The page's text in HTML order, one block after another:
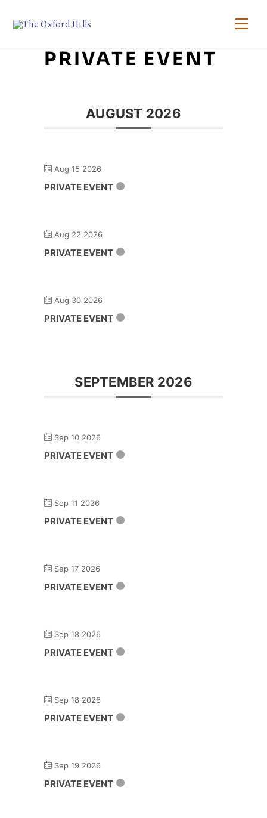
PRIVATE EVENT
AUGUST 2026
Aug 15 2026
PRIVATE EVENT
Aug 22 2026
PRIVATE EVENT
Aug 30 2026
PRIVATE EVENT
SEPTEMBER 2026
Sep 10 2026
PRIVATE EVENT
Sep 11 2026
PRIVATE EVENT
Sep 17 2026
PRIVATE EVENT
Sep 18 2026
PRIVATE EVENT
Sep 18 2026
PRIVATE EVENT
Sep 19 2026
PRIVATE EVENT